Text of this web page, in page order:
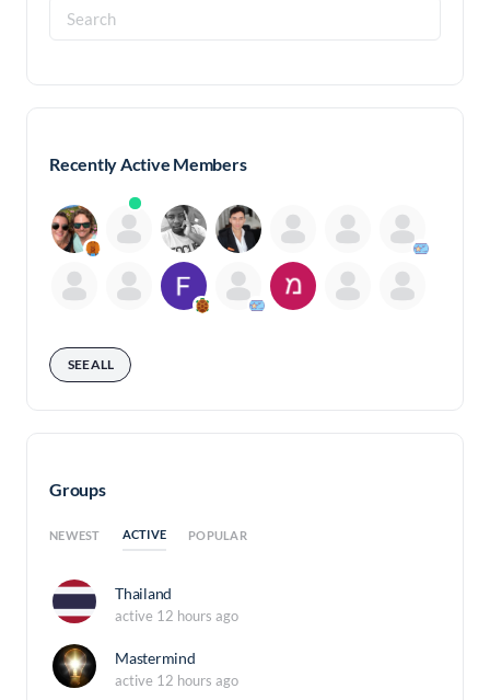
Search
for:
Recently Active Members
SEE ALL
Groups
NEWEST ACTIVE POPULAR
Thailand
active 12 hours ago
Mastermind
active 12 hours ago